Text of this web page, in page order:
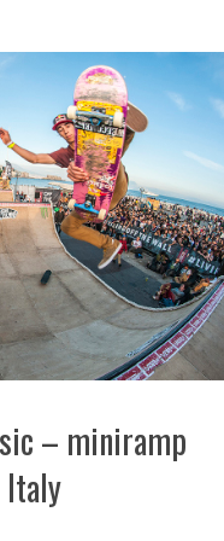
– miniramp
Italy